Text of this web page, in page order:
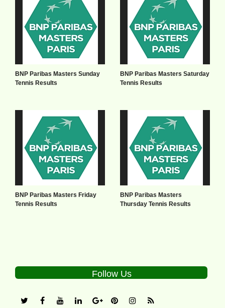
BNP Paribas Masters Sunday
Tennis Results
BNP Paribas Masters Saturday
Tennis Results
BNP Paribas Masters Friday
Tennis Results
BNP Paribas Masters
Thursday Tennis Results
Follow Us